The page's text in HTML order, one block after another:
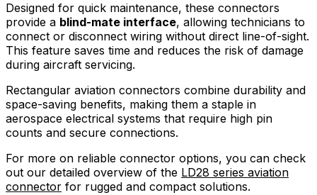
Designed for quick maintenance, these connectors
provide a blind-mate interface, allowing technicians to
connect or disconnect wiring without direct line-of-sight.
This feature saves time and reduces the risk of damage
during aircraft servicing.
Rectangular aviation connectors combine durability and
space-saving benefits, making them a staple in
aerospace electrical systems that require high pin
counts and secure connections.
For more on reliable connector options, you can check
out our detailed overview of the LD28 series aviation
connector for rugged and compact solutions.